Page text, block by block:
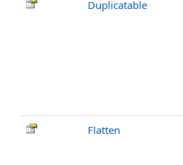
Duplicatable
Flatten